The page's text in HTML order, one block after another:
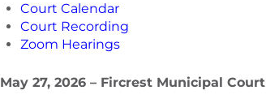
Court Calendar
Court Recording
Zoom Hearings
May 27, 2026 – Fircrest Municipal Court